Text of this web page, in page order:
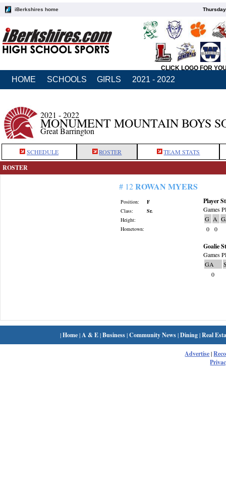
iBerkshires home
CLICK LOGO FOR
HOME SCHOOLS GIRLS 2021 - 2022
2021 - 2022
MONUMENT MOUNTAIN BOYS
Great Barrington
SCHEDULE ROSTER TEAM STATS
ROSTER
# 12ROWAN MYERS
Position:
F
Class:
Sr.
Height:
Hometown:
Player
Games
G A
0
0
Goalie
Games
GA
0
|Home| A & E|Business|Community News|Dining|Real
Advertise|